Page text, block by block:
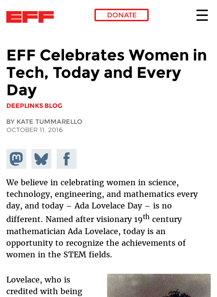
DONATE
EFF Celebrates Women in
Tech, Today and Every
Day
DEEPLINKS BLOG
BY KATE TUMMARELLO
OCTOBER 11, 2016
Share on
Mastodon
Share
on
Bluesky
Share on
Facebook
We believe in celebrating women in science,
technology, engineering, and mathematics every
day, and today – Ada Lovelace Day – is no
different. Named after visionary 19thcentury
mathematician Ada Lovelace, today is an
opportunity to recognize the achievements of
women in the STEM fields.
Lovelace, who is
credited with being